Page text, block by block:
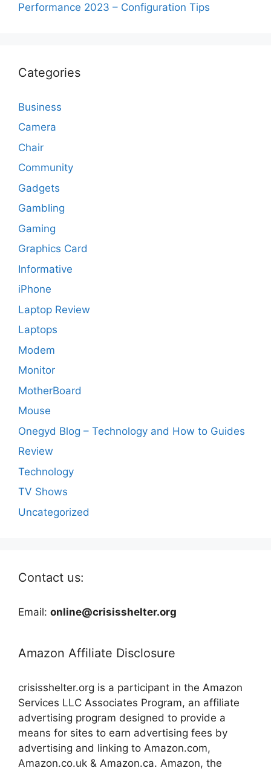
Performance 2023 – Configuration Tips
Categories
Business
Camera
Chair
Community
Gadgets
Gambling
Gaming
Graphics Card
Informative
iPhone
Laptop Review
Laptops
Modem
Monitor
MotherBoard
Mouse
Onegyd Blog – Technology and How to Guides
Review
Technology
TV Shows
Uncategorized
Contact us:
Email: online@crisisshelter.org
Amazon Affiliate Disclosure
crisisshelter.org is a participant in the Amazon
Services LLC Associates Program, an affiliate
advertising program designed to provide a
means for sites to earn advertising fees by
advertising and linking to Amazon.com,
Amazon.co.uk & Amazon.ca. Amazon, the